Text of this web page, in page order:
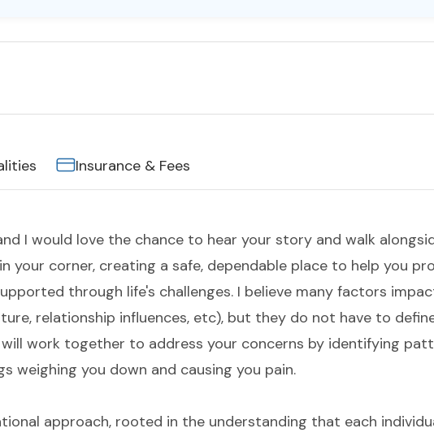
Insurance & Fees
I would love the chance to hear your story and walk
your corner, creating a safe, dependable place to help you
through life's challenges. I believe many factors
relationship influences, etc), but they do not have to
work together to address your concerns by identifying
weighing you down and causing you pain.
approach, rooted in the understanding that each